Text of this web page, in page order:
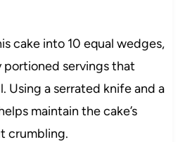
cake into 10 equal wedges,
portioned servings that
Using a serrated knife and a
maintain the cake’s
crumbling.